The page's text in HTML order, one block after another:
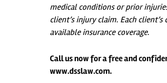
medical conditions or prior
client’s injury claim. Each
available insurance coverage.
Call us now for a free and
www.dsslaw.com.